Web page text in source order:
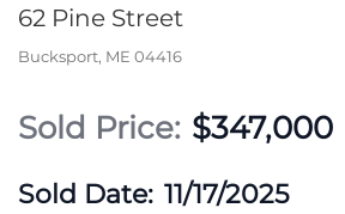
62 Pine Street
Bucksport, ME 04416
$347,000
11/17/2025